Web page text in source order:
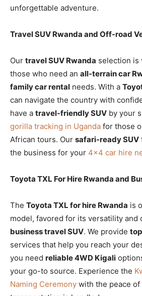
unforgettable adventure.
Travel SUV Rwanda and Off-road
Our travel SUV Rwanda selection is
those who need an all-terrain car
family car rental needs. With a
can navigate the country with
have a travel-friendly SUV by your
gorilla tracking in Uganda for those
African tours. Our safari-ready SUV
the business for your 4×4 car hire
Toyota TXL For Hire Rwanda and
The Toyota TXL for hire Rwanda is
model, favored for its versatility and
business travel SUV. We provide
services that help you reach your
you need reliable 4WD Kigali
your go-to source. Experience the
Naming Ceremony with the peace